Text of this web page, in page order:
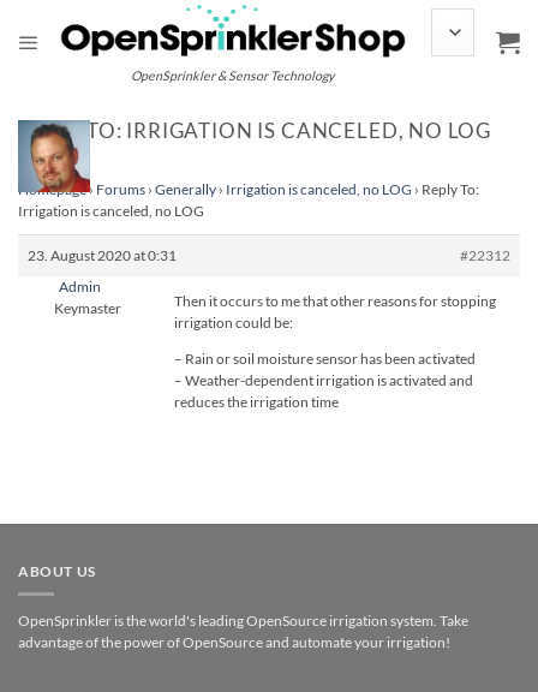
content
OpenSprinkler & Sensor Technology
REPLY TO: IRRIGATION IS CANCELED, NO LOG
Homepage› Forums › Generally › Irrigation is canceled, no LOG › Reply To:
Irrigation is canceled, no LOG
23. August 2020 at 0:31
#22312
Admin
Keymaster
Then it occurs to me that other reasons for stopping
irrigation could be:
– Rain or soil moisture sensor has been activated
– Weather-dependent irrigation is activated and
reduces the irrigation time
ABOUT US
OpenSprinkler is the world's leading OpenSource irrigation system. Take
advantage of the power of OpenSource and automate your irrigation!